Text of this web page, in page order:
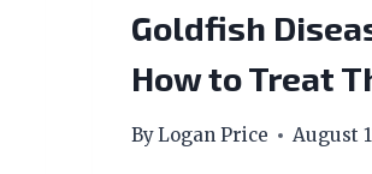
Goldfish
How to Treat
ByLogan Price August